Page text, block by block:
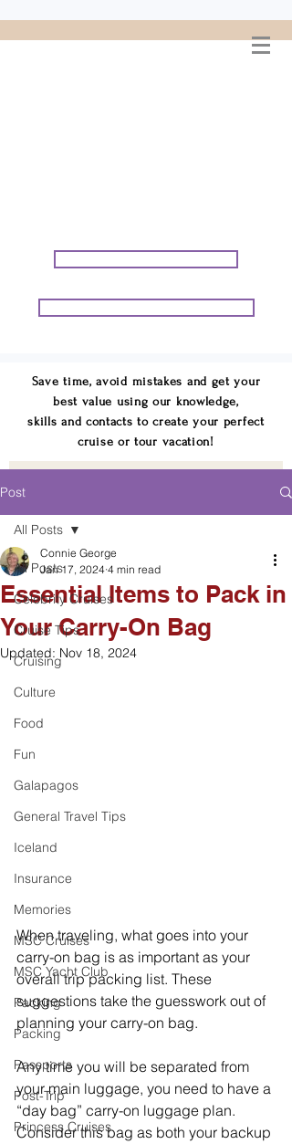
Save time, avoid mistakes and get your
best value using our knowledge,
skills and contacts to create your perfect
cruise or tour vacation!
Post
All Posts
Celebrity Cruises
Cruise Tips
Cruising
Culture
Food
Fun
Galapagos
General Travel Tips
Iceland
Insurance
Memories
MSC Cruises
MSC Yacht Club
Packing
Packing
Passports
Post-Trip
Princess Cruises
All Posts
Essential Items to Pack in
Your Carry-On Bag
Connie George
Jan 17, 2024 4 min read
Updated: Nov 18, 2024
When traveling, what goes into your
carry-on bag is as important as your
overall trip packing list. These
suggestions take the guesswork out of
planning your carry-on bag.
Any time you will be separated from
your main luggage, you need to have a
“day bag” carry-on luggage plan.
Consider this bag as both your backup